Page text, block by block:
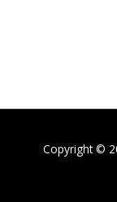
Copyright ©